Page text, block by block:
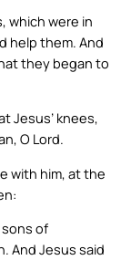
which were in
help them. And
they began to
Jesus’ knees,
O Lord.
with him, at the
sons of
And Jesus said